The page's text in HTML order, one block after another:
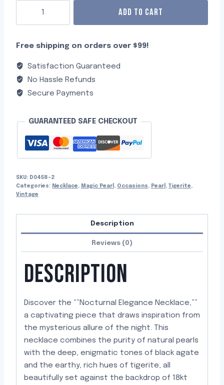
ADD TO CART
Free shipping on orders over $99!
Satisfaction Guaranteed
No Hassle Refunds
Secure Payments
GUARANTEED SAFE CHECKOUT
SKU: D0458-2
Categories: Necklace , Magic Pearl , Occasions , Pearl , Tigerite ,
Vintage
Description
Reviews (0)
DESCRIPTION
Discover the “”Nocturnal Elegance Necklace,””
a captivating piece that draws inspiration from
the mysterious allure of the night. This
necklace combines the purity of natural pearls
with the deep, enigmatic tones of black agate
and the earthy, rich hues of tigerite, all
beautifully set against the backdrop of 18kt